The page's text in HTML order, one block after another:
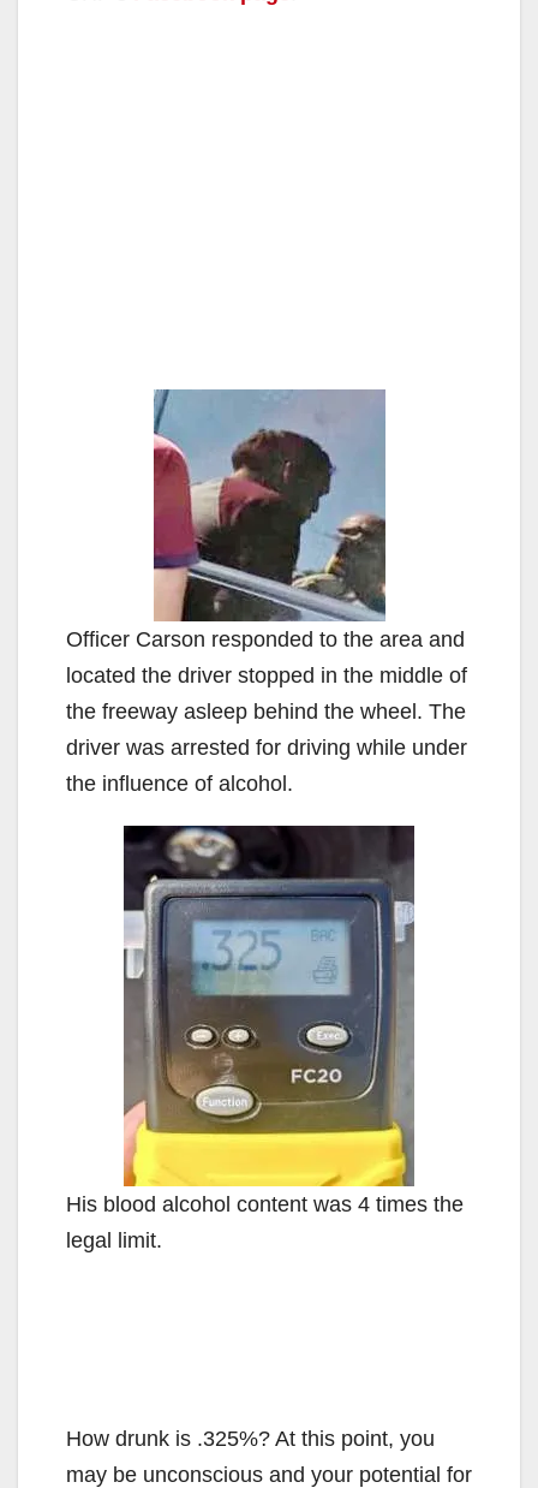
Officer Carson responded to the area and
located the driver stopped in the middle of
the freeway asleep behind the wheel. The
driver was arrested for driving while under
the influence of alcohol.
His blood alcohol content was 4 times the
legal limit.
How drunk is .325%? At this point, you
may be unconscious and your potential for